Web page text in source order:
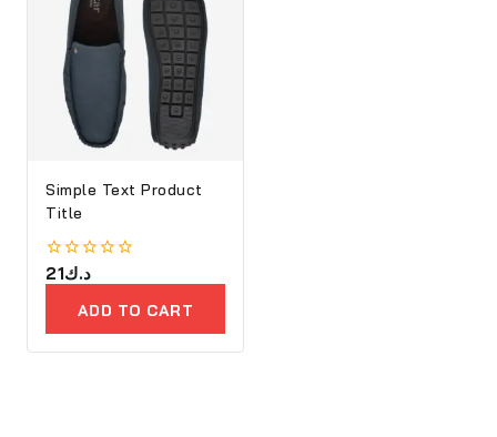
Simple Text Product
Title
0
out
د.ك21
ADD TO CART